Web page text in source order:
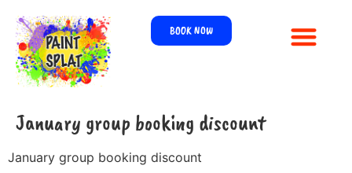
BOOK NOW
January group booking discount
January group booking discount